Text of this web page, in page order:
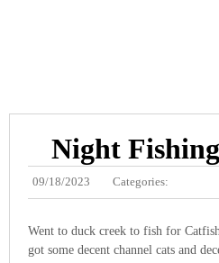
Night
09/18/2023 Categories:
Went to duck creek to fish for
got some decent channel cats and